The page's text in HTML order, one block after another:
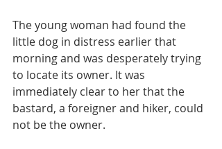
The young woman had found the
little dog in distress earlier that
morning and was desperately trying
to locate its owner. It was
immediately clear to her that the
bastard, a foreigner and hiker, could
not be the owner.